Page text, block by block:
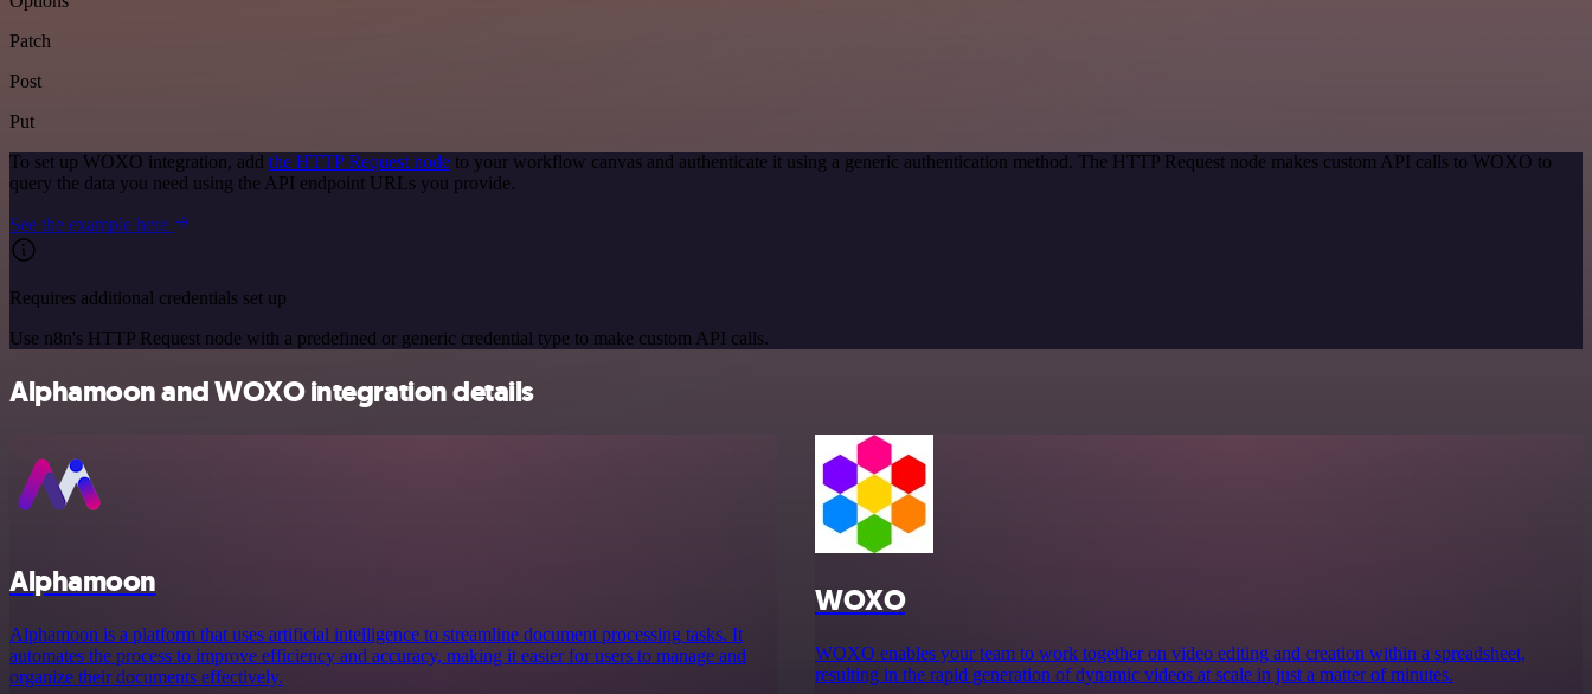
Patch
Post
Put
To set up WOXO integration, add the HTTP Request node to your workflow canvas and authenticate it using a generic authentication method. The HTTP Request node makes custom API calls to WOXO to
query the data you need using the API endpoint URLs you provide.
See the example here
Requires additional credentials set up
Use n8n's HTTP Request node with a predefined or generic credential type to make custom API calls.
Alphamoon and WOXO integration details
Alphamoon
Alphamoon is a platform that uses artificial intelligence to streamline document processing tasks. It
automates the process to improve efficiency and accuracy, making it easier for users to manage and
organize their documents effectively.
WOXO
WOXO enables your team to work together on video editing and creation within a spreadsheet,
resulting in the rapid generation of dynamic videos at scale in just a matter of minutes.